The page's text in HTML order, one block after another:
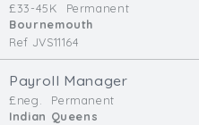
£33-45K
Permanent
Bournemouth
Ref JVS11164
Payroll Manager
£neg.
Permanent
Indian Queens